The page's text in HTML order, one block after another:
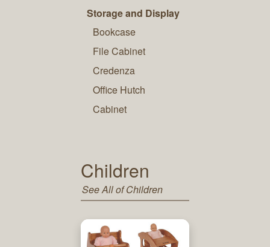
Storage and Display
Bookcase
File Cabinet
Credenza
Office Hutch
Cabinet
Children
See All of Children